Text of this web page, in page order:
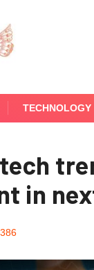
TECHNOLOGY
in